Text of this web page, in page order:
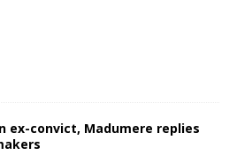
ex-convict, Madumere replies